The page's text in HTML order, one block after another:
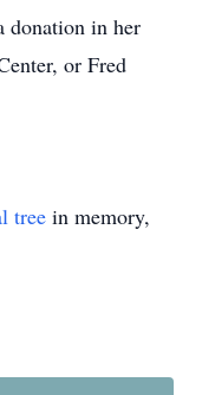
donation in her
or Fred
tree in memory,